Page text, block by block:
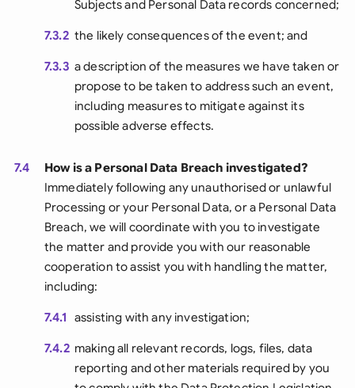
Subjects and Personal Data records concerned;
7.3.2 the likely consequences of the event; and
7.3.3 a description of the measures we have taken or
propose to be taken to address such an event,
including measures to mitigate against its
possible adverse effects.
7.4
How is a Personal Data Breach investigated?
Immediately following any unauthorised or unlawful
Processing or your Personal Data, or a Personal Data
Breach, we will coordinate with you to investigate
the matter and provide you with our reasonable
cooperation to assist you with handling the matter,
including:
7.4.1 assisting with any investigation;
7.4.2 making all relevant records, logs, files, data
reporting and other materials required by you